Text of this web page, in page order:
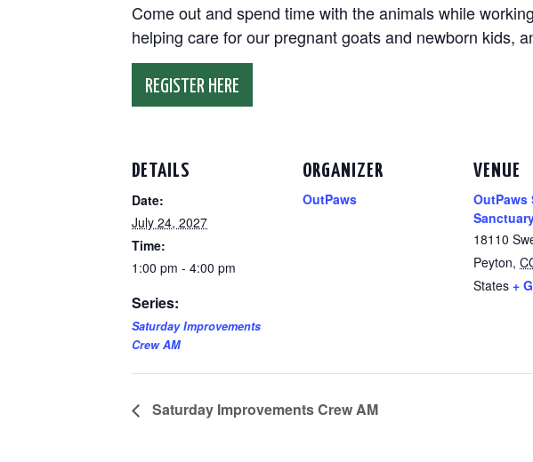
Come out and spend time with the animals while
helping care for our pregnant goats and newborn kids,
REGISTER HERE
DETAILS
Date:
July 24, 2027
Time:
1:00 pm - 4:00 pm
Series:
Saturday Improvements
Crew AM
ORGANIZER
OutPaws
VENUE
OutPaws
18110
Peyton,
States +
Saturday Improvements Crew AM